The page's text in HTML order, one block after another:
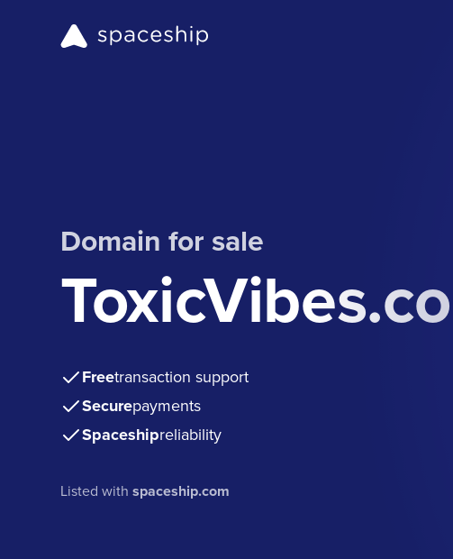
Domain for sale
Freetransaction support
Securepayments
Spaceshipreliability
Listed withspaceship.com